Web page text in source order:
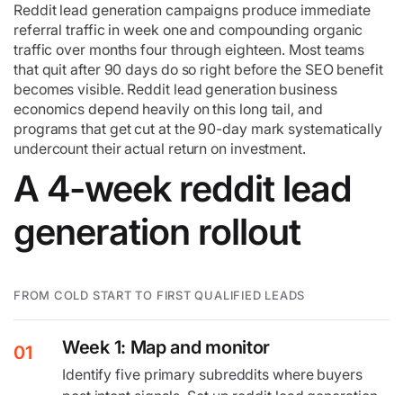
Reddit lead generation campaigns produce immediate
referral traffic in week one and compounding organic
traffic over months four through eighteen. Most teams
that quit after 90 days do so right before the SEO benefit
becomes visible. Reddit lead generation business
economics depend heavily on this long tail, and
programs that get cut at the 90-day mark systematically
undercount their actual return on investment.
A 4-week reddit lead
generation rollout
FROM COLD START TO FIRST QUALIFIED LEADS
01 Week 1: Map and monitor
Identify five primary subreddits where buyers